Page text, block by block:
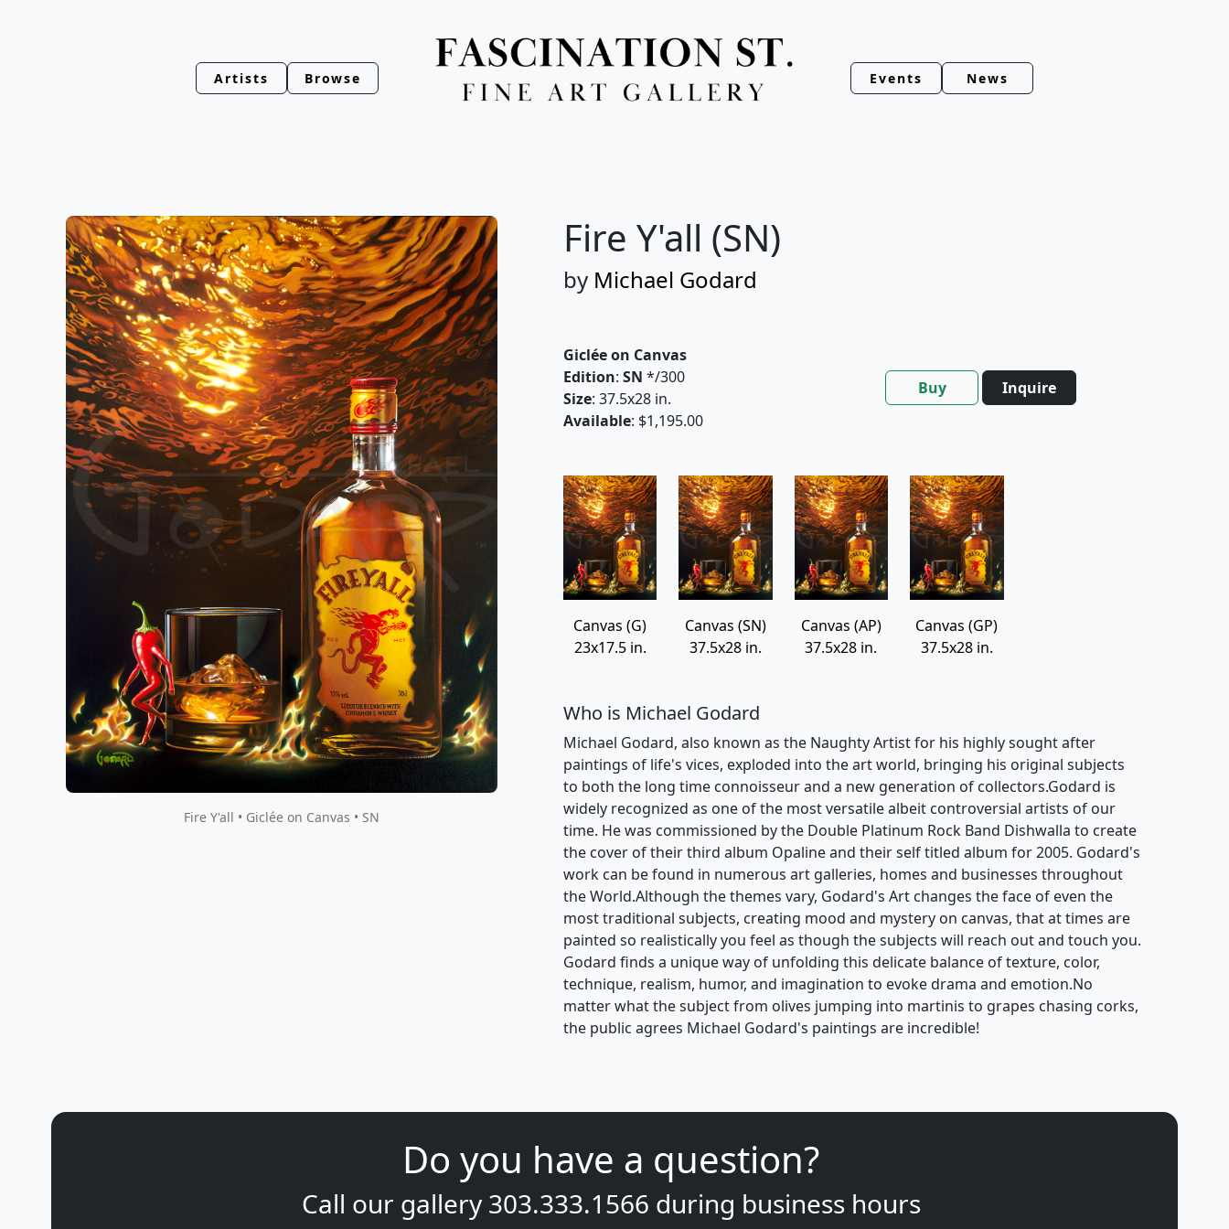
Artists Browse Events News
Fire Y'all • Giclée on Canvas • SN
Fire Y'all (SN)
by Michael Godard
Giclée on Canvas
Edition: SN */300
Size: 37.5x28 in.
Available: $1,195.00
Buy Inquire
Canvas (G)
23x17.5 in.
Canvas (SN)
37.5x28 in.
Canvas (AP)
37.5x28 in.
Canvas (GP)
37.5x28 in.
Who is Michael Godard
Michael Godard, also known as the Naughty Artist for his highly sought after
paintings of life's vices, exploded into the art world, bringing his original subjects
to both the long time connoisseur and a new generation of collectors.Godard is
widely recognized as one of the most versatile albeit controversial artists of our
time. He was commissioned by the Double Platinum Rock Band Dishwalla to create
the cover of their third album Opaline and their self titled album for 2005. Godard's
work can be found in numerous art galleries, homes and businesses throughout
the World.Although the themes vary, Godard's Art changes the face of even the
most traditional subjects, creating mood and mystery on canvas, that at times are
painted so realistically you feel as though the subjects will reach out and touch you.
Godard finds a unique way of unfolding this delicate balance of texture, color,
technique, realism, humor, and imagination to evoke drama and emotion.No
matter what the subject from olives jumping into martinis to grapes chasing corks,
the public agrees Michael Godard's paintings are incredible!
Do you have a question?
Call our gallery 303.333.1566 during business hours